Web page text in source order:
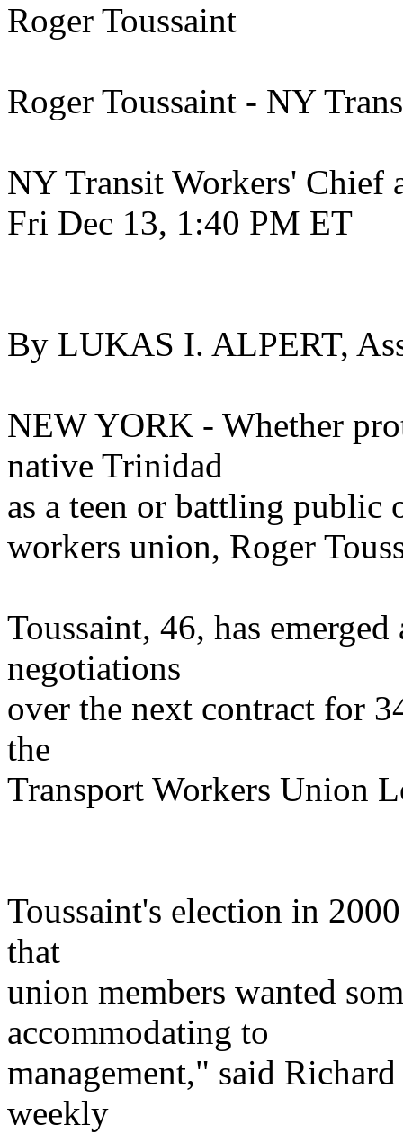
Roger Toussaint
Roger Toussaint - NY
NY Transit Workers' Chief
Fri Dec 13, 1:40 PM ET
By LUKAS I. ALPERT,
NEW YORK - Whether
native Trinidad
as a teen or battling public
workers union, Roger
Toussaint, 46, has
negotiations
over the next contract for
the
Transport Workers Union
Toussaint's election in
that
union members wanted
accommodating to
management," said
weekly